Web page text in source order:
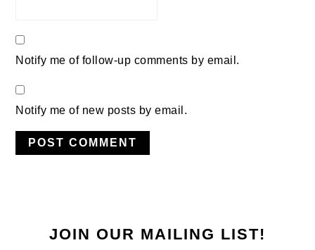
Notify me of follow-up comments by email.
Notify me of new posts by email.
SIDEBAR
JOIN OUR MAILING LIST!